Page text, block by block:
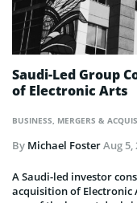
BUSINESS, MERGERS &
Saudi-Led Group
of Electronic Arts
By Michael FosterAug 5,
A Saudi-led investor
acquisition of Electronic